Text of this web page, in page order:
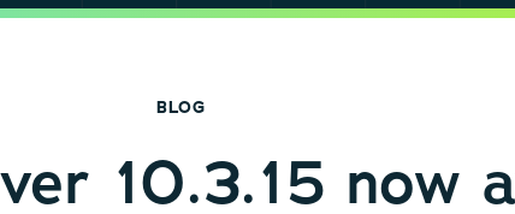
BLOG
10.3.15 now